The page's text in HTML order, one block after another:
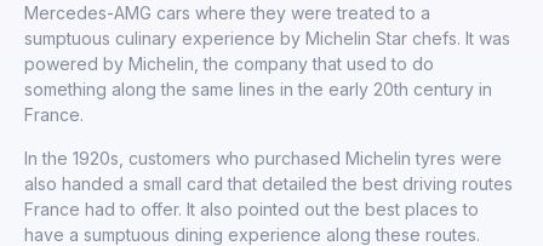
Mercedes-AMG cars where they were treated to a
sumptuous culinary experience by Michelin Star chefs. It was
powered by Michelin, the company that used to do
something along the same lines in the early 20th century in
France.
In the 1920s, customers who purchased Michelin tyres were
also handed a small card that detailed the best driving routes
France had to offer. It also pointed out the best places to
have a sumptuous dining experience along these routes.